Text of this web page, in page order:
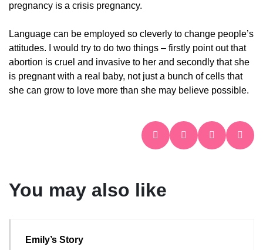
pregnancy is a crisis pregnancy.
Language can be employed so cleverly to change people’s
attitudes. I would try to do two things – firstly point out that
abortion is cruel and invasive to her and secondly that she
is pregnant with a real baby, not just a bunch of cells that
she can grow to love more than she may believe possible.
You may also like
Emily’s Story